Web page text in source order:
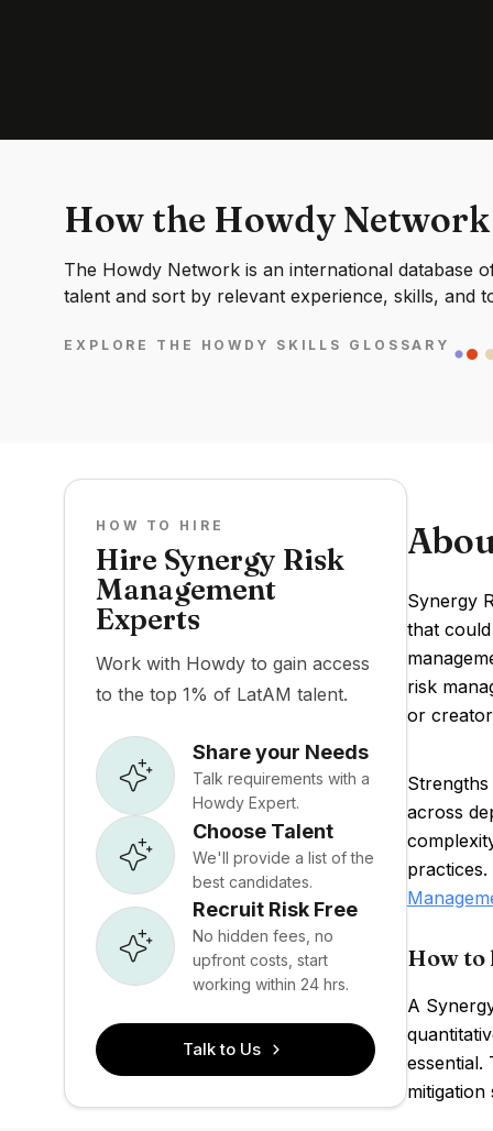
How the Howdy
The Howdy Network is an international database
talent and sort by relevant experience, skills, and
EXPLORE THE HOWDY SKILLS GLOSSARY
HOW TO HIRE
Hire Synergy Risk
Management
Experts
Work with Howdy to gain access
to the top 1% of LatAM talent.
Share your Needs
Talk requirements with a
Howdy Expert.
Choose Talent
We'll provide a list of the
best candidates.
Recruit Risk Free
No hidden fees, no
upfront costs, start
working within 24 hrs.
Talk to Us
Synergy
that
risk
or
across
How to
A
essential.
mitigation